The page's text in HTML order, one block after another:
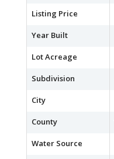
Listing Price
Year Built
Lot Acreage
Subdivision
City
County
Water Source